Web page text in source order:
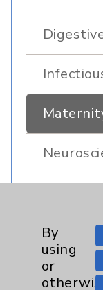
Nutrition
By
using
or
otherwise